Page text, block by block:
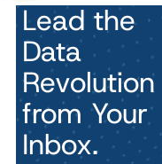
Lead the
Data
Revolution
from Your
Inbox.